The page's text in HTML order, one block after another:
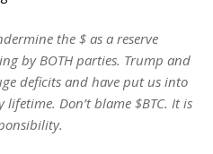
the $ as a reserve
by BOTH parties. Trump and
deficits and have put us into
Don’t blame $BTC. It is